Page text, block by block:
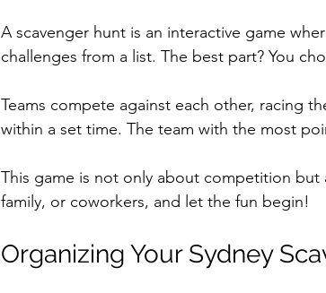
A scavenger hunt is an interactive game
challenges from a list. The best part? You
Teams compete against each other, racing
within a set time. The team with the most
This game is not only about competition
family, or coworkers, and let the fun begin!
Organizing Your Sydney